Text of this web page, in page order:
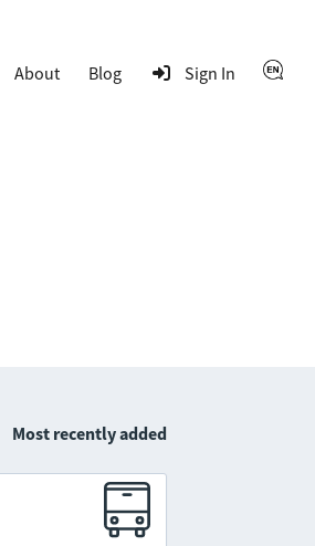
About Blog Sign In
Most recently added